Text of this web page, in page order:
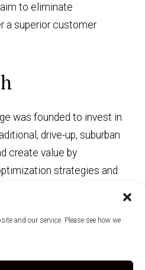
and our service. Please see how we
to eliminate
a superior customer
was founded to invest in
drive-up, suburban
create value by
strategies and